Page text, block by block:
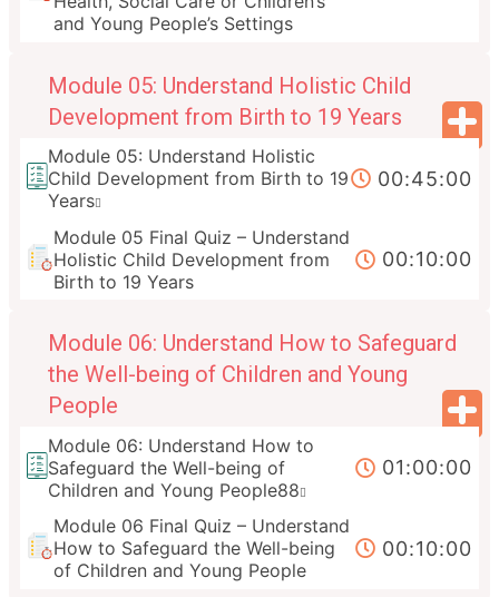
and Young People’s Settings
Module 05: Understand Holistic Child
Development from Birth to 19 Years
Module 05: Understand Holistic
Child Development from Birth to 19
Years
00:45:00
Module 05 Final Quiz – Understand
Holistic Child Development from
Birth to 19 Years
00:10:00
Module 06: Understand How to Safeguard
the Well-being of Children and Young
People
Module 06: Understand How to
Safeguard the Well-being of
Children and Young People88
01:00:00
Module 06 Final Quiz – Understand
How to Safeguard the Well-being
of Children and Young People
00:10:00